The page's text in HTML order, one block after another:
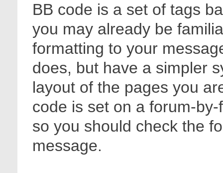
BB code is a set of tags
you may already be
formatting to your
does, but have a simpler
layout of the pages you
code is set on a forum-
so you should check the
message.